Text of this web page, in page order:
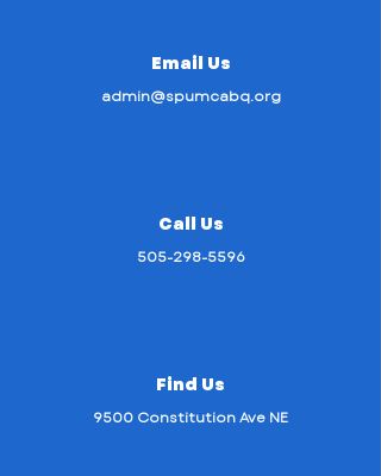
Email Us
admin@spumcabq.org
Call Us
505-298-5596
Find Us
9500 Constitution Ave NE